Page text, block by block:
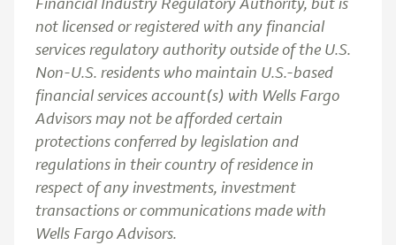
not licensed or registered with any financial
services regulatory authority outside of the U.S.
Non-U.S. residents who maintain U.S.-based
financial services account(s) with Wells Fargo
Advisors may not be afforded certain
protections conferred by legislation and
regulations in their country of residence in
respect of any investments, investment
transactions or communications made with
Wells Fargo Advisors.